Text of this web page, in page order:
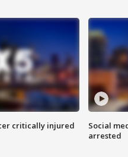
critically injured
Social
arrested